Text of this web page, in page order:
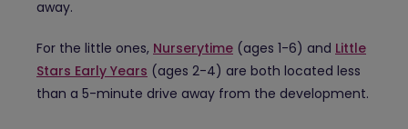
away.
For the little ones, Nurserytime (ages 1-6) and Little
Stars Early Years (ages 2-4) are both located less
than a 5-minute drive away from the development.